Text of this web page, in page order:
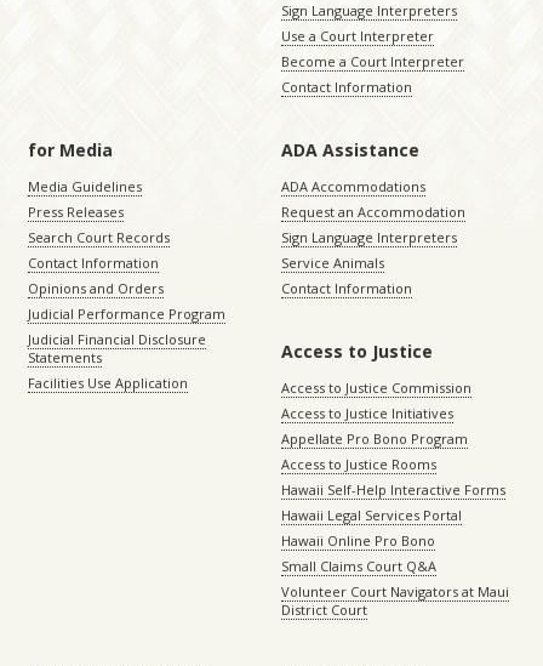
Sign Language Interpreters
Use a Court Interpreter
Become a Court Interpreter
Contact Information
for Media
Media Guidelines
Press Releases
Search Court Records
Contact Information
Opinions and Orders
Judicial Performance Program
Judicial Financial Disclosure
Statements
Facilities Use Application
ADA Assistance
ADA Accommodations
Request an Accommodation
Sign Language Interpreters
Service Animals
Contact Information
Access to Justice
Access to Justice Commission
Access to Justice Initiatives
Appellate Pro Bono Program
Access to Justice Rooms
Hawaii Self-Help Interactive Forms
Hawaii Legal Services Portal
Hawaii Online Pro Bono
Small Claims Court Q&A
Volunteer Court Navigators at Maui
District Court